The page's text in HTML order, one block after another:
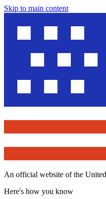
Skip to main content
An official website of the
Here's how you know